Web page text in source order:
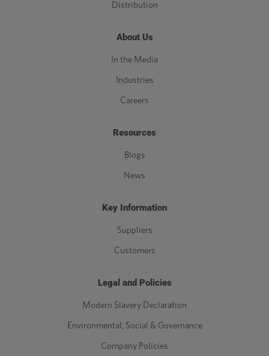
Distribution
About Us
In the Media
Industries
Careers
Resources
Blogs
News
Key Information
Suppliers
Customers
Legal and Policies
Modern Slavery Declaration
Environmental, Social & Governance
Company Policies